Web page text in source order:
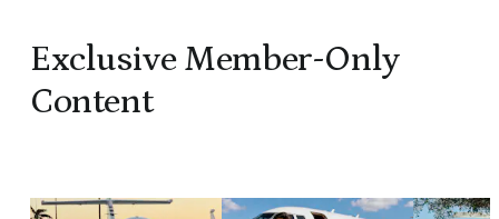
Exclusive Member-Only
Content